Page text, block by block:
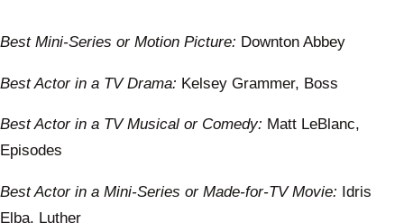
Best Mini-Series or Motion Picture: Downton Abbey
Best Actor in a TV Drama: Kelsey Grammer, Boss
Best Actor in a TV Musical or Comedy: Matt LeBlanc,
Episodes
Best Actor in a Mini-Series or Made-for-TV Movie: Idris
Elba, Luther